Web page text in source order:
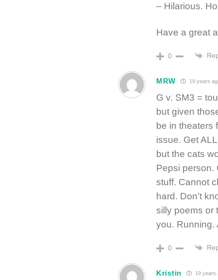
– Hilarious.
Have a great
0
MRW 19 years
G v. SM3 =
but given
be in theaters
issue. Get
but the cats
Pepsi person.
stuff. Cannot
hard. Don’t
silly poems or
you. Running.
0
Kristin 19 years